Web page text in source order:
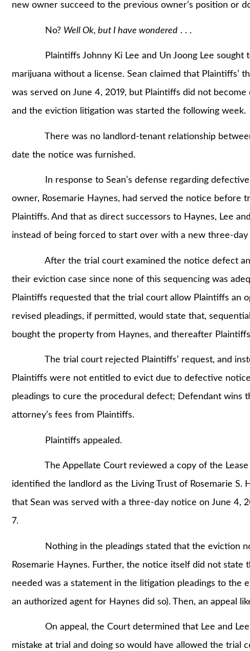
new owner succeed to the previous owner’s position or
No? Well Ok, but I have wondered . . .
Plaintiffs Johnny Ki Lee and Un Joong Lee sought to
marijuana without a license. Sean claimed that Plaintiffs’
was served on June 4, 2019, but Plaintiffs did not
and the eviction litigation was started the following week.
There was no landlord-tenant relationship between
date the notice was furnished.
In response to Sean’s defense regarding defective
owner, Rosemarie Haynes, had served the notice before
Plaintiffs. And that as direct successors to Haynes, Lee
instead of being forced to start over with a new three-day
After the trial court examined the notice defect and
their eviction case since none of this sequencing was
Plaintiffs requested that the trial court allow Plaintiffs an
revised pleadings, if permitted, would state that,
bought the property from Haynes, and thereafter
The trial court rejected Plaintiffs’ request, and
Plaintiffs were not entitled to evict due to defective
pleadings to cure the procedural defect; Defendant wins
attorney’s fees from Plaintiffs.
Plaintiffs appealed.
The Appellate Court reviewed a copy of the Lease
identified the landlord as the Living Trust of Rosemarie S.
that Sean was served with a three-day notice on June 4,
7.
Nothing in the pleadings stated that the eviction
Rosemarie Haynes. Further, the notice itself did not state
needed was a statement in the litigation pleadings to the
an authorized agent for Haynes did so). Then, an appeal
On appeal, the Court determined that Lee and Lee
mistake at trial and doing so would have allowed the trial